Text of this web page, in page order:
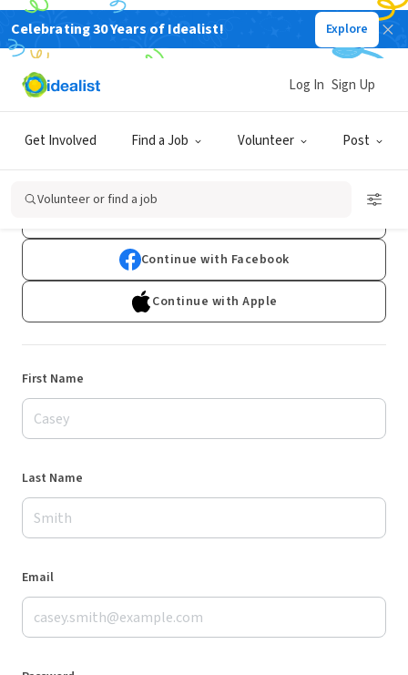
Celebrating 30 Years of Idealist! Explore
Get Involved Find a Job Volunteer Post
Log In Sign Up
Volunteer or find a job
Sign Up
Already have an account?Log In
Continue with Facebook
Continue with Apple
First Name
Last Name
Email